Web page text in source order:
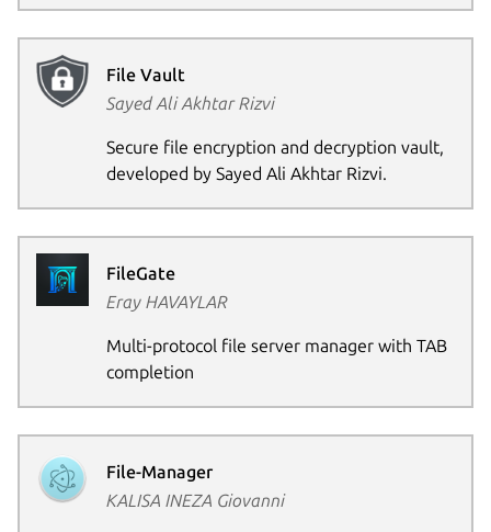
File Vault
Sayed Ali Akhtar Rizvi
Secure file encryption and decryption vault,
developed by Sayed Ali Akhtar Rizvi.
FileGate
Eray HAVAYLAR
Multi-protocol file server manager with TAB
completion
File-Manager
KALISA INEZA Giovanni
Next page